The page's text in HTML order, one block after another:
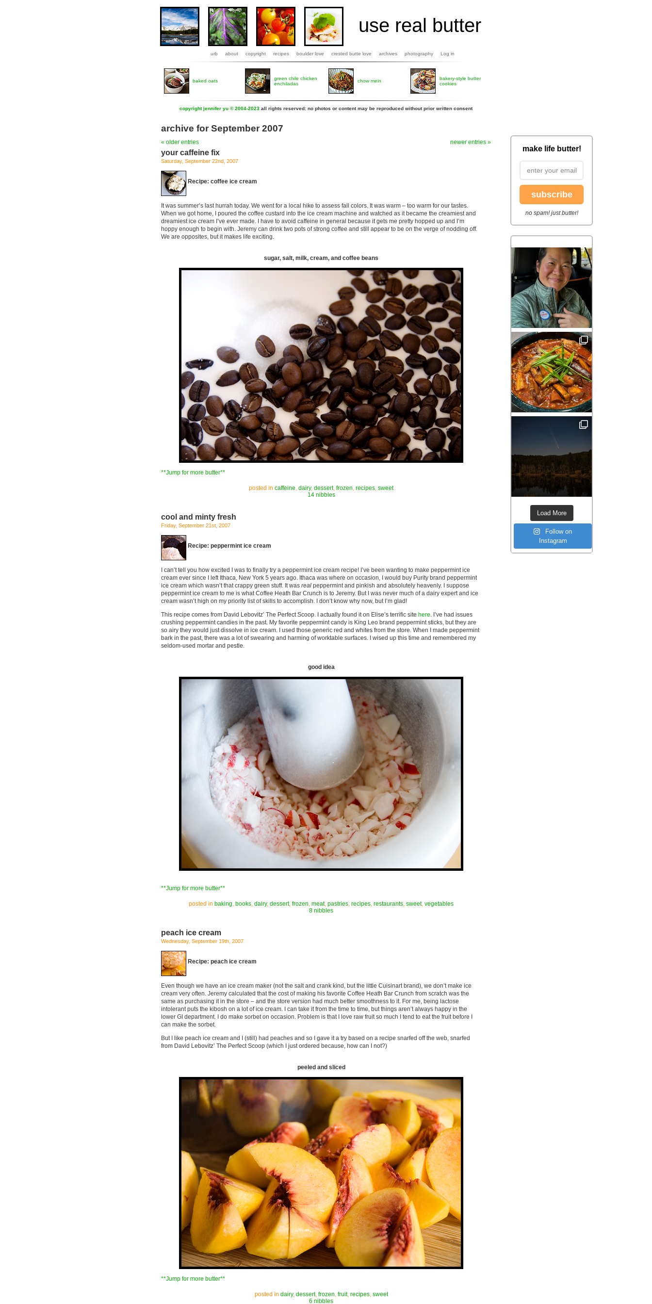
use real butter
urb about copyright recipes boulder love crested butte love archives photography Log in
baked oats
green chile chicken
enchiladas
chow mein
bakery-style butter
cookies
copyright jennifer yu © 2004-2023 all rights reserved: no photos or content may be reproduced without prior written consent
archive for September 2007
« older entries newer entries »
your caffeine fix
Saturday, September 22nd, 2007
Recipe: coffee ice cream
It was summer’s last hurrah today. We went for a local hike to assess fall colors. It was warm – too warm for our tastes.
When we got home, I poured the coffee custard into the ice cream machine and watched as it became the creamiest and
dreamiest ice cream I’ve ever made. I have to avoid caffeine in general because it gets me pretty hopped up and I’m
hoppy enough to begin with. Jeremy can drink two pots of strong coffee and still appear to be on the verge of nodding off.
We are opposites, but it makes life exciting.
sugar, salt, milk, cream, and coffee beans
**Jump for more butter**
posted in caffeine, dairy, dessert, frozen, recipes, sweet
14 nibbles
cool and minty fresh
Friday, September 21st, 2007
Recipe: peppermint ice cream
I can’t tell you how excited I was to finally try a peppermint ice cream recipe! I’ve been wanting to make peppermint ice
cream ever since I left Ithaca, New York 5 years ago. Ithaca was where on occasion, I would buy Purity brand peppermint
ice cream which wasn’t that crappy green stuff. It was real peppermint and pinkish and absolutely heavenly. I suppose
peppermint ice cream to me is what Coffee Heath Bar Crunch is to Jeremy. But I was never much of a dairy expert and ice
cream wasn’t high on my priority list of skills to accomplish. I don’t know why now, but I’m glad!
This recipe comes from David Lebovitz’ The Perfect Scoop. I actually found it on Elise’s terrific site here. I’ve had issues
crushing peppermint candies in the past. My favorite peppermint candy is King Leo brand peppermint sticks, but they are
so airy they would just dissolve in ice cream. I used those generic red and whites from the store. When I made peppermint
bark in the past, there was a lot of swearing and harming of worktable surfaces. I wised up this time and remembered my
seldom-used mortar and pestle.
good idea
**Jump for more butter**
posted in baking, books, dairy, dessert, frozen, meat, pastries, recipes, restaurants, sweet, vegetables
8 nibbles
peach ice cream
Wednesday, September 19th, 2007
Recipe: peach ice cream
Even though we have an ice cream maker (not the salt and crank kind, but the little Cuisinart brand), we don’t make ice
cream very often. Jeremy calculated that the cost of making his favorite Coffee Heath Bar Crunch from scratch was the
same as purchasing it in the store – and the store version had much better smoothness to it. For me, being lactose
intolerant puts the kibosh on a lot of ice cream. I can take it from the time to time, but things aren’t always happy in the
lower GI department. I do make sorbet on occasion. Problem is that I love raw fruit so much I tend to eat the fruit before I
can make the sorbet.
But I like peach ice cream and I (still) had peaches and so I gave it a try based on a recipe snarfed off the web, snarfed
from David Lebovitz’ The Perfect Scoop (which I just ordered because, how can I not?)
peeled and sliced
**Jump for more butter**
posted in dairy, dessert, frozen, fruit, recipes, sweet
6 nibbles
make life butter!
subscribe
no spam! just butter!
Load More
Follow on
Instagram